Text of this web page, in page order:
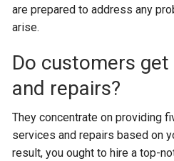
are prepared to address any
arise.
Do customers
and repairs?
They concentrate on providing
services and repairs based on
result, you ought to hire a top-